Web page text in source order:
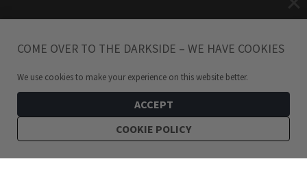
COME OVER TO THE DARKSIDE – WE HAVE COOKIES
We use cookies to make your experience on this website better.
ACCEPT
COOKIE POLICY